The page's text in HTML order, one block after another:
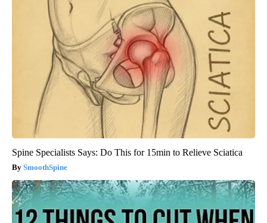
Spine Specialists Says: Do This for 15min to Relieve Sciatica
SmoothSpine